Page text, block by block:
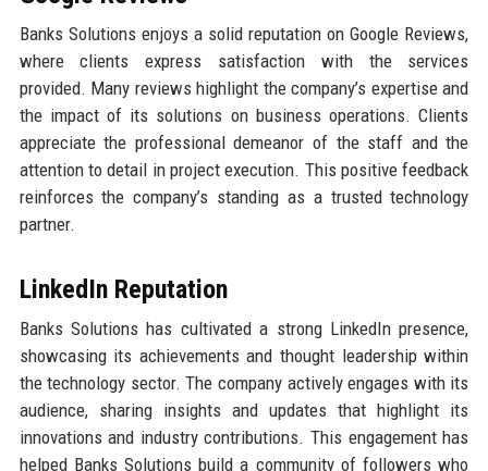
Banks Solutions enjoys a solid reputation on Google Reviews,
where clients express satisfaction with the services
provided. Many reviews highlight the company’s expertise and
the impact of its solutions on business operations. Clients
appreciate the professional demeanor of the staff and the
attention to detail in project execution. This positive feedback
reinforces the company’s standing as a trusted technology
partner.
LinkedIn Reputation
Banks Solutions has cultivated a strong LinkedIn presence,
showcasing its achievements and thought leadership within
the technology sector. The company actively engages with its
audience, sharing insights and updates that highlight its
innovations and industry contributions. This engagement has
helped Banks Solutions build a community of followers who